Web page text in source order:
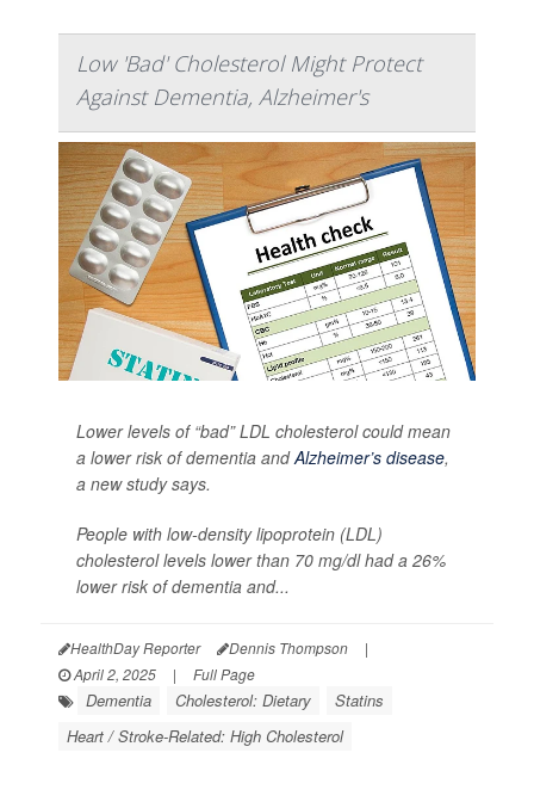
Low 'Bad' Cholesterol Might Protect
Against Dementia, Alzheimer's
Lower levels of “bad” LDL cholesterol could mean
a lower risk of dementia andAlzheimer’s disease,
a new study says.
People with low-density lipoprotein (LDL)
cholesterol levels lower than 70 mg/dl had a 26%
lower risk of dementia and...
HealthDay Reporter Dennis Thompson
|
April 2, 2025
| Full Page
Dementia Cholesterol: Dietary
Statins
Heart / Stroke-Related: High Cholesterol